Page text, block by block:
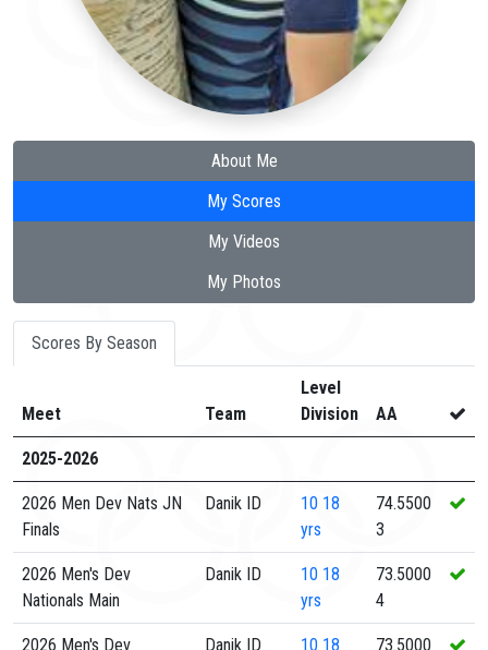
About Me
My Scores
My Videos
My Photos
Scores By Season
Meet Team
Level
Division
AA
2025-2026
2026 Men Dev Nats JN
Finals
Danik ID 10 18
yrs
74.5500
3
2026 Men's Dev
Nationals Main
Danik ID 10 18
yrs
73.5000
4
2026 Men's Dev
Danik ID 10 18
73.5000